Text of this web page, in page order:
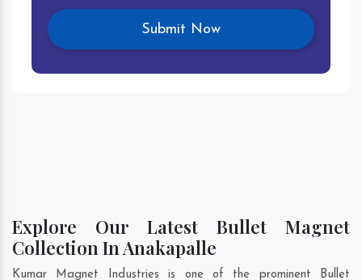
Explore Our Latest Bullet Magnet
Collection In Anakapalle
Kumar Magnet Industries is one of the prominent Bullet